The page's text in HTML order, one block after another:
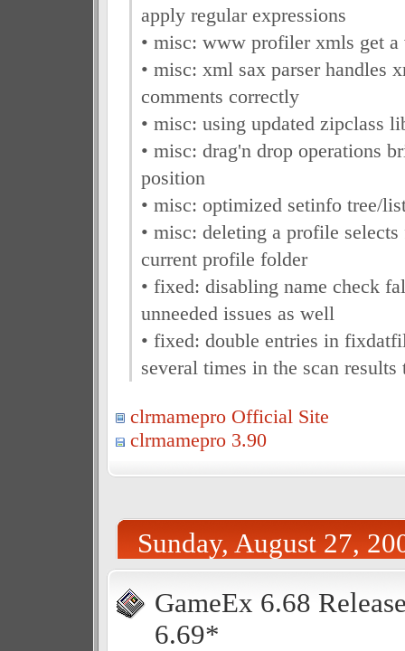
apply regular expressions
• misc: www profiler xmls get
• misc: xml sax parser handles
comments correctly
• misc: using updated zipclass
• misc: drag'n drop operations
position
• misc: optimized setinfo tree/
• misc: deleting a profile
current profile folder
• fixed: disabling name check
unneeded issues as well
• fixed: double entries in
several times in the scan results
clrmamepro Official Site
clrmamepro 3.90
Sunday, August 27,
GameEx 6.68
6.69*